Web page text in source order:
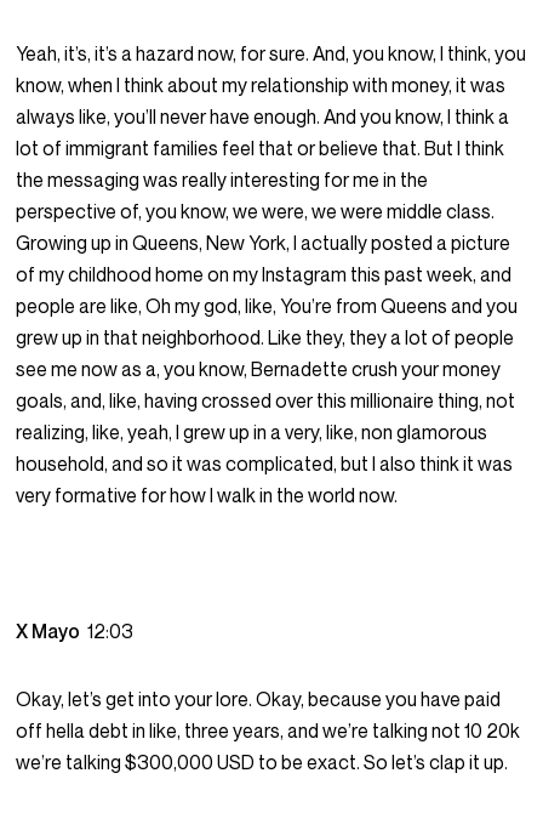
Yeah, it’s, it’s a hazard now, for sure. And, you know, I think, you
know, when I think about my relationship with money, it was
always like, you’ll never have enough. And you know, I think a
lot of immigrant families feel that or believe that. But I think
the messaging was really interesting for me in the
perspective of, you know, we were, we were middle class.
Growing up in Queens, New York, I actually posted a picture
of my childhood home on my Instagram this past week, and
people are like, Oh my god, like, You’re from Queens and you
grew up in that neighborhood. Like they, they a lot of people
see me now as a, you know, Bernadette crush your money
goals, and, like, having crossed over this millionaire thing, not
realizing, like, yeah, I grew up in a very, like, non glamorous
household, and so it was complicated, but I also think it was
very formative for how I walk in the world now.
X Mayo12:03
Okay, let’s get into your lore. Okay, because you have paid
off hella debt in like, three years, and we’re talking not 10 20k
we’re talking $300,000 USD to be exact. So let’s clap it up.